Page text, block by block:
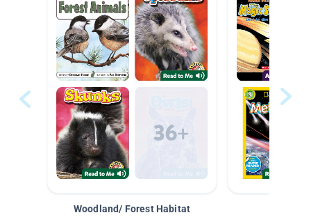
Woodland/ Forest Habitat